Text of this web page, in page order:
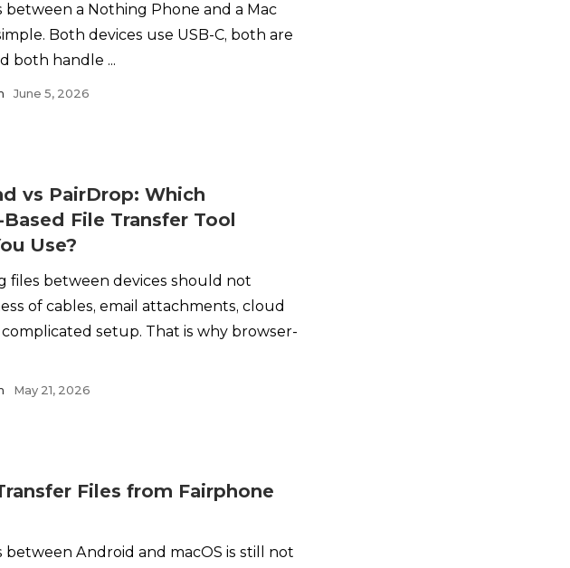
between a Nothing Phone and a Mac
Both devices use USB-C, both are
both handle ...
June 5, 2026
vs PairDrop: Which
File Transfer Tool
Use?
files between devices should not
of cables, email attachments, cloud
setup. That is why browser-
May 21, 2026
Files from Fairphone
between Android and macOS is still not